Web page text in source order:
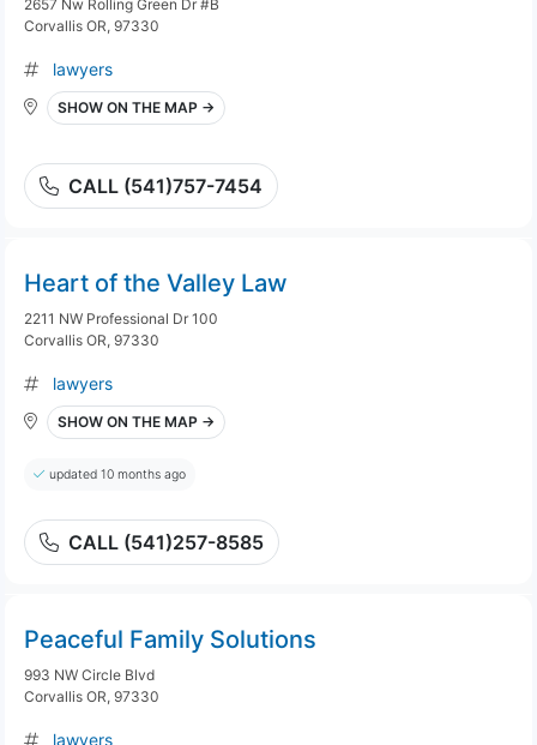
2657 Nw Rolling Green Dr #B
Corvallis OR, 97330
lawyers
SHOW ON THE MAP →
CALL (541)757-7454
Heart of the Valley Law
2211 NW Professional Dr 100
Corvallis OR, 97330
lawyers
SHOW ON THE MAP →
updated 10 months ago
CALL (541)257-8585
Peaceful Family Solutions
993 NW Circle Blvd
Corvallis OR, 97330
lawyers